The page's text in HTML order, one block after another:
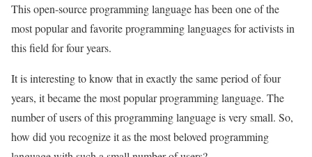
This open-source programming language has been one of the
most popular and favorite programming languages for activists in
this field for four years.
It is interesting to know that in exactly the same period of four
years, it became the most popular programming language. The
number of users of this programming language is very small. So,
how did you recognize it as the most beloved programming